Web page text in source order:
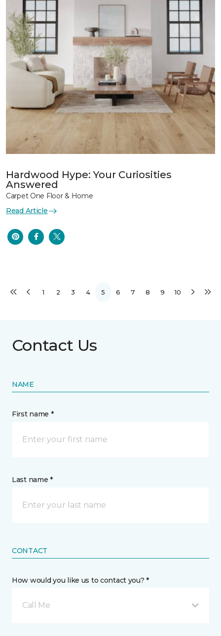
Hardwood Hype: Your Curiosities
Answered
Carpet One Floor & Home
Read Article
1 2 3 4 5 6 7 8 9 10
Contact Us
NAME
First name *
Last name *
CONTACT
How would you like us to contact you? *
Call Me